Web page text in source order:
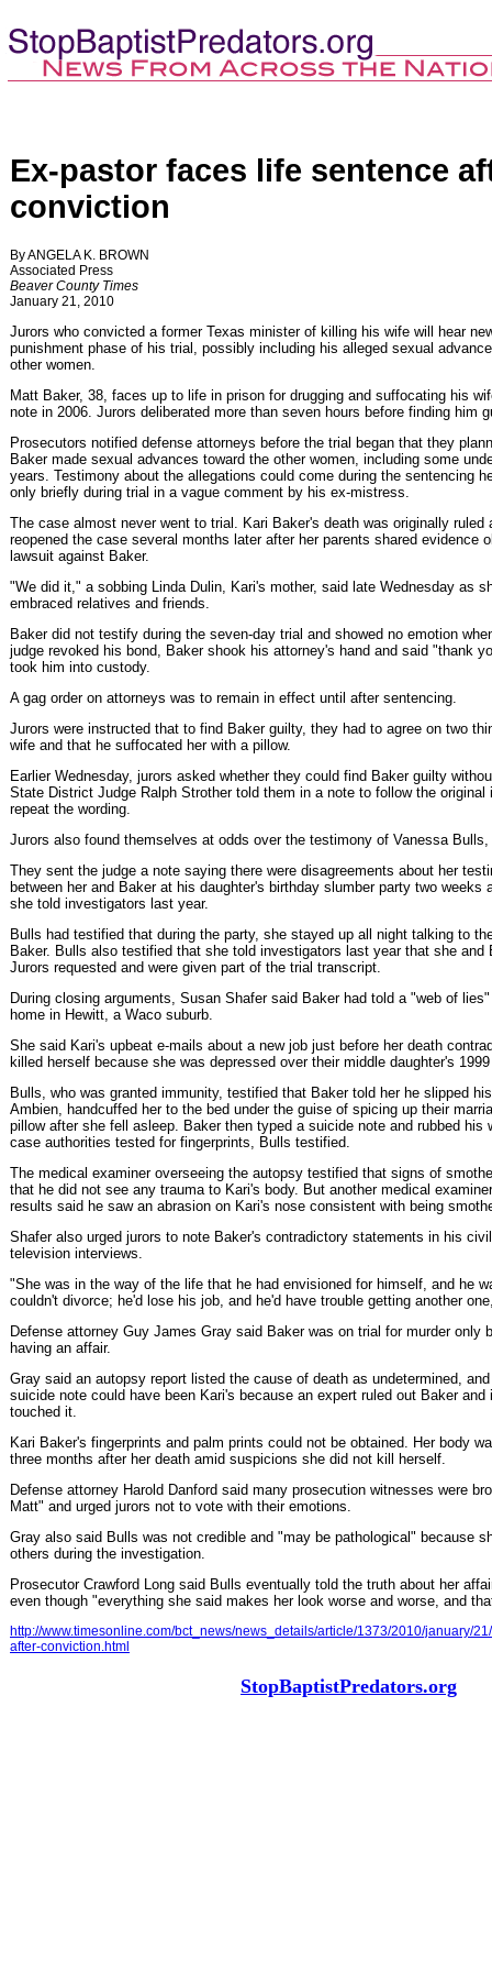
Ex-pastor faces life sentence
conviction
By ANGELA K. BROWN
Associated Press
Beaver County Times
January 21, 2010
Jurors who convicted a former Texas minister of killing his wife will hear
punishment phase of his trial, possibly including his alleged sexual
other women.
Matt Baker, 38, faces up to life in prison for drugging and suffocating his
note in 2006. Jurors deliberated more than seven hours before finding him
Prosecutors notified defense attorneys before the trial began that they
Baker made sexual advances toward the other women, including some
years. Testimony about the allegations could come during the sentencing
only briefly during trial in a vague comment by his ex-mistress.
The case almost never went to trial. Kari Baker's death was originally ruled
reopened the case several months later after her parents shared evidence
lawsuit against Baker.
"We did it," a sobbing Linda Dulin, Kari's mother, said late Wednesday as
embraced relatives and friends.
Baker did not testify during the seven-day trial and showed no emotion
judge revoked his bond, Baker shook his attorney's hand and said "thank
took him into custody.
A gag order on attorneys was to remain in effect until after sentencing.
Jurors were instructed that to find Baker guilty, they had to agree on two
wife and that he suffocated her with a pillow.
Earlier Wednesday, jurors asked whether they could find Baker guilty
State District Judge Ralph Strother told them in a note to follow the
repeat the wording.
Jurors also found themselves at odds over the testimony of Vanessa
They sent the judge a note saying there were disagreements about her
between her and Baker at his daughter's birthday slumber party two weeks
she told investigators last year.
Bulls had testified that during the party, she stayed up all night talking to
Baker. Bulls also testified that she told investigators last year that she and
Jurors requested and were given part of the trial transcript.
During closing arguments, Susan Shafer said Baker had told a "web of
home in Hewitt, a Waco suburb.
She said Kari's upbeat e-mails about a new job just before her death
killed herself because she was depressed over their middle daughter's
Bulls, who was granted immunity, testified that Baker told her he slipped
Ambien, handcuffed her to the bed under the guise of spicing up their
pillow after she fell asleep. Baker then typed a suicide note and rubbed his
case authorities tested for fingerprints, Bulls testified.
The medical examiner overseeing the autopsy testified that signs of
that he did not see any trauma to Kari's body. But another medical
results said he saw an abrasion on Kari's nose consistent with being
Shafer also urged jurors to note Baker's contradictory statements in his
television interviews.
"She was in the way of the life that he had envisioned for himself, and he
couldn't divorce; he'd lose his job, and he'd have trouble getting another
Defense attorney Guy James Gray said Baker was on trial for murder only
having an affair.
Gray said an autopsy report listed the cause of death as undetermined,
suicide note could have been Kari's because an expert ruled out Baker
touched it.
Kari Baker's fingerprints and palm prints could not be obtained. Her body
three months after her death amid suspicions she did not kill herself.
Defense attorney Harold Danford said many prosecution witnesses were
Matt" and urged jurors not to vote with their emotions.
Gray also said Bulls was not credible and "may be pathological" because
others during the investigation.
Prosecutor Crawford Long said Bulls eventually told the truth about her
even though "everything she said makes her look worse and worse, and
http://www.timesonline.com/bct_news/news_details/article/1373/2010/january/
after-conviction.html
StopBaptistPredators.org